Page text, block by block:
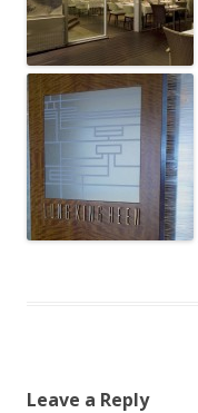
Leave a Reply